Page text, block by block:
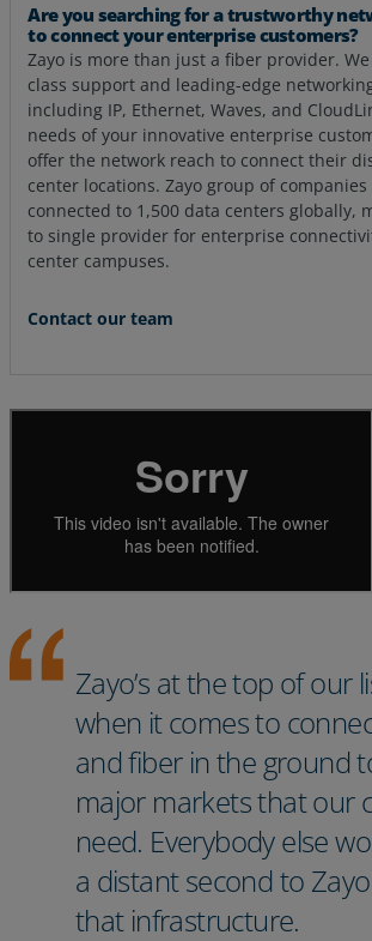
Are you searching for a trustworthy
to connect your enterprise customers?
Zayo is more than just a fiber provider.
class support and leading-edge
including IP, Ethernet, Waves, and
needs of your innovative enterprise
offer the network reach to connect their
center locations. Zayo group of
connected to 1,500 data centers globally,
to single provider for enterprise
center campuses.
Contact our team
Zayo’s at the top of our
when it comes to
and fiber in the ground
major markets that our
need. Everybody else
a distant second to
that infrastructure.